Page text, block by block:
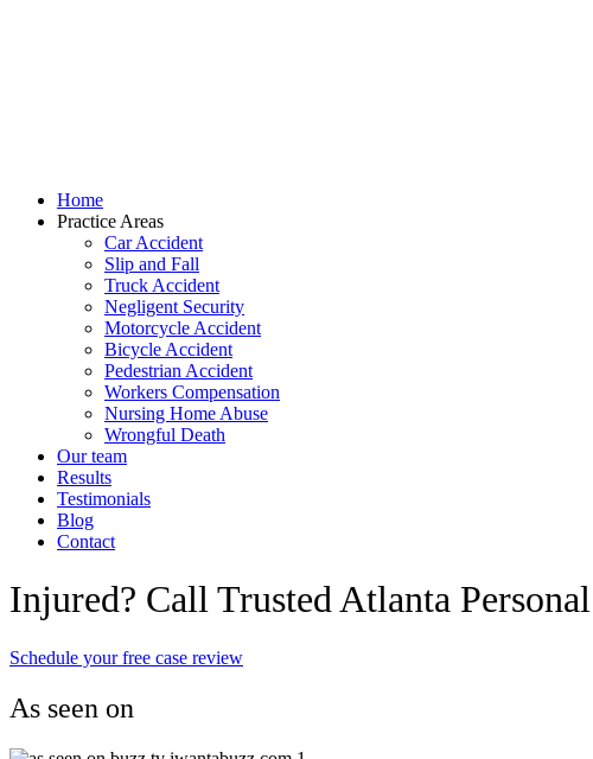
Home
Practice Areas
Car Accident
Slip and Fall
Truck Accident
Negligent Security
Motorcycle Accident
Bicycle Accident
Pedestrian Accident
Workers Compensation
Nursing Home Abuse
Wrongful Death
Our team
Results
Testimonials
Blog
Contact
Injured? Call Trusted Atlanta
Schedule your free case review
As seen on